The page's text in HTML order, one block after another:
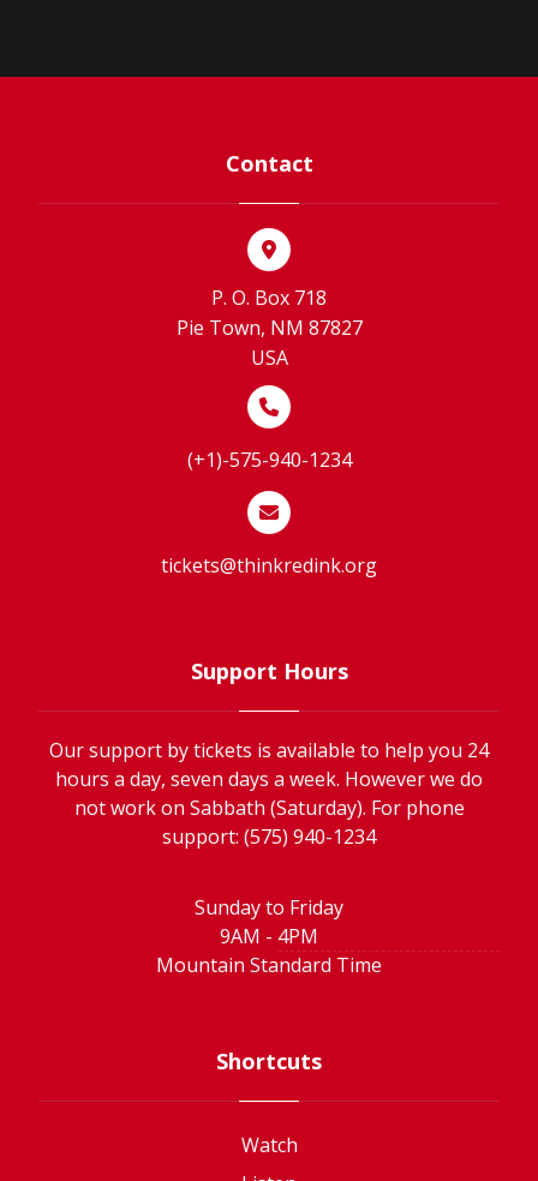
Contact
P. O. Box 718
Pie Town, NM 87827
USA
(+1)-575-940-1234
tickets@thinkredink.org
Support Hours
Our support by tickets is available to help you 24
hours a day, seven days a week. However we do
not work on Sabbath (Saturday). For phone
support: (575) 940-1234
Sunday to Friday
9AM - 4PM
Mountain Standard Time
Shortcuts
Watch